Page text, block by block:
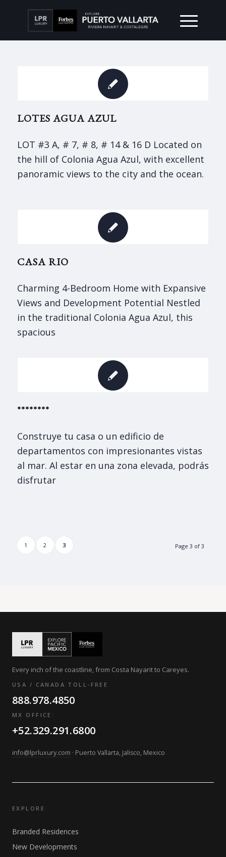
LOTES AGUA AZUL
LOT #3 A, # 7, # 8, # 14 & 16 D Located on
the hill of Colonia Agua Azul, with excellent
panoramic views to the city and the ocean.
CASA RIO
Charming 4-Bedroom Home with Expansive
Views and Development Potential Nestled
in the traditional Colonia Agua Azul, this
spacious
********
Construye tu casa o un edificio de
departamentos con impresionantes vistas
al mar. Al estar en una zona elevada, podrás
disfrutar
Page 3 of 3
1 2 3
Every inch of the coastline, from Costa Nayarit to Careyes.
USA / CANADA TOLL-FREE
888.978.4850
MX OFFICE:
+52.329.291.6800
info@lprluxury.com · Puerto Vallarta, Jalisco, Mexico
EXPLORE
Branded Residences
New Developments